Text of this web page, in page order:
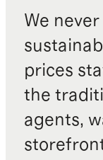
We
prices
the
agents,